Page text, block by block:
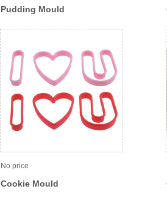
Pudding Mould
No price
Cookie Mould